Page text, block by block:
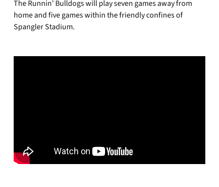
The Runnin’ Bulldogs will play seven games away from
home and five games within the friendly confines of
Spangler Stadium.